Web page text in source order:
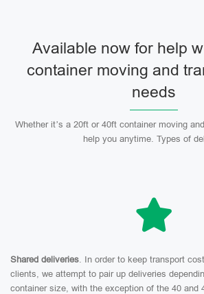
Available now for help
container moving and
needs
Whether it’s a 20ft or 40ft container moving
help you anytime. Types of
Shared deliveries. In order to keep transport
clients, we attempt to pair up deliveries
container size, with the exception of the 40 and